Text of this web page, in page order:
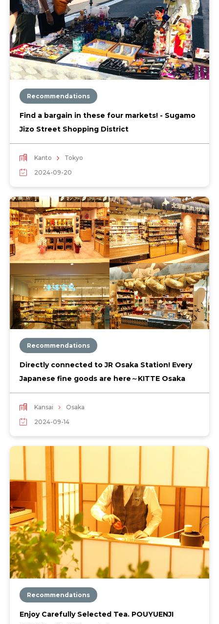
Recommendations
Find a bargain in these four markets! - Sugamo
Jizo Street Shopping District
Kanto
Tokyo
2024-09-20
Recommendations
Directly connected to JR Osaka Station! Every
Japanese fine goods are here～KITTE Osaka
Kansai
Osaka
2024-09-14
Recommendations
Enjoy Carefully Selected Tea. POUYUENJI